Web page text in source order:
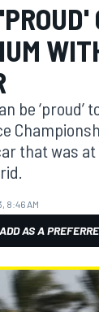
be ‘proud’
that was
8:46 AM
AS A